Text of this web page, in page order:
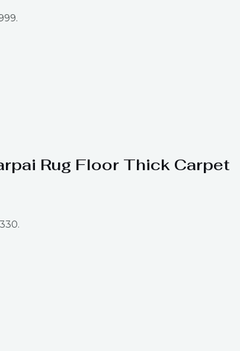
Rug Floor Thick Carpet